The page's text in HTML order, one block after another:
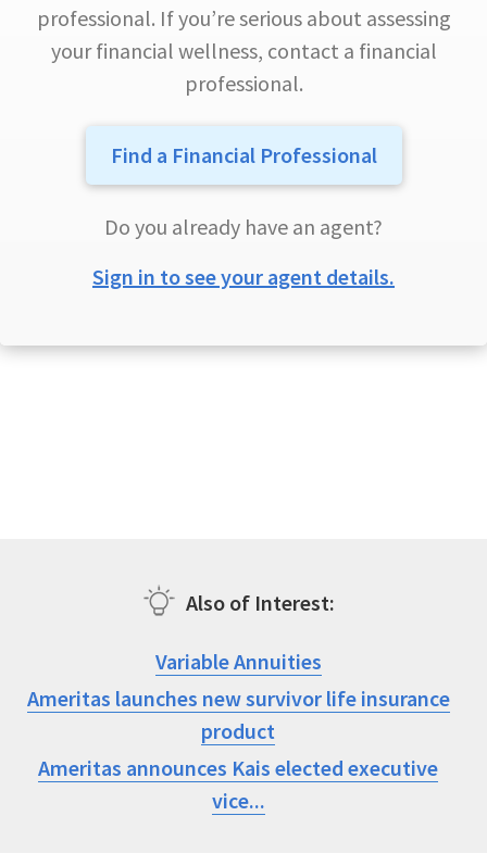
professional. If you’re serious about assessing
your financial wellness, contact a financial
professional.
Find a Financial Professional
Do you already have an agent?
Sign in to see your agent details.
Also of Interest
Variable Annuities
Ameritas launches new survivor life insurance
product
Ameritas announces Kais elected executive
vice...